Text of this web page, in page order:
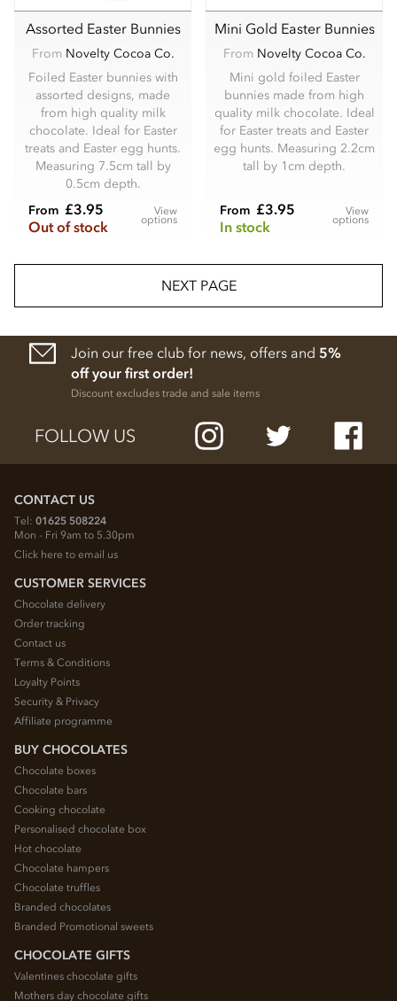
Assorted Easter Bunnies
From Novelty Cocoa Co.
Foiled Easter bunnies with
assorted designs, made
from high quality milk
chocolate. Ideal for Easter
treats and Easter egg hunts.
Measuring 7.5cm tall by
0.5cm depth.
From £3.95
Out of stock
View
options
Mini Gold Easter Bunnies
From Novelty Cocoa Co.
Mini gold foiled Easter
bunnies made from high
quality milk chocolate. Ideal
for Easter treats and Easter
egg hunts. Measuring 2.2cm
tall by 1cm depth.
From £3.95
In stock
View
options
NEXT PAGE
Join our free club for news, offers and 5%
off your first order!
Discount excludes trade and sale items
FOLLOW US
CONTACT US
Tel: 01625 508224
Mon - Fri 9am to 5.30pm
Click here to email us
CUSTOMER SERVICES
Chocolate delivery
Order tracking
Contact us
Terms & Conditions
Loyalty Points
Security & Privacy
Affiliate programme
BUY CHOCOLATES
Chocolate boxes
Chocolate bars
Cooking chocolate
Personalised chocolate box
Hot chocolate
Chocolate hampers
Chocolate truffles
Branded chocolates
Branded Promotional sweets
CHOCOLATE GIFTS
Valentines chocolate gifts
Mothers day chocolate gifts